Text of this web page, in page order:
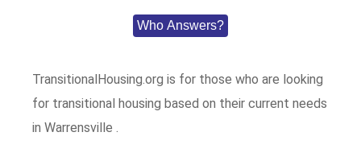
Who Answers?
TransitionalHousing.org is for those who are looking
for transitional housing based on their current needs
in Warrensville .